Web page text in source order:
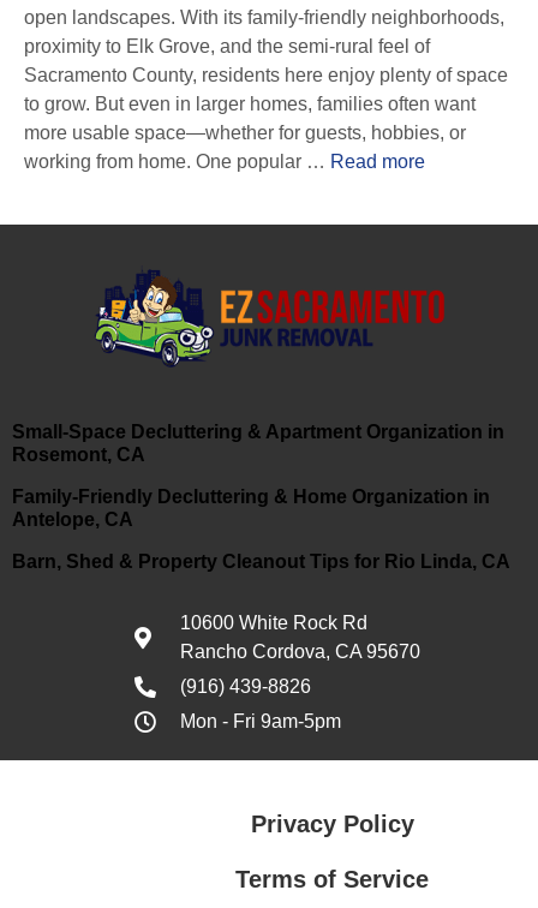
open landscapes. With its family-friendly neighborhoods,
proximity to Elk Grove, and the semi-rural feel of
Sacramento County, residents here enjoy plenty of space
to grow. But even in larger homes, families often want
more usable space—whether for guests, hobbies, or
working from home. One popular … Read more
Small-Space Decluttering & Apartment Organization in
Rosemont, CA
Family-Friendly Decluttering & Home Organization in
Antelope, CA
Barn, Shed & Property Cleanout Tips for Rio Linda, CA
10600 White Rock Rd
Rancho Cordova, CA 95670
(916) 439-8826
Mon - Fri 9am-5pm
Privacy Policy
Terms of Service